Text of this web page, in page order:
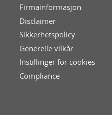
Firmainformasjon
Disclaimer
Sikkerhetspolicy
Generelle vilkår
Instillinger for cookies
Compliance